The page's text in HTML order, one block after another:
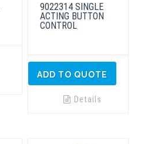
product
multiple
variants.
9022314 SINGLE
ACTING BUTTON
CONTROL
ADD TO QUOTE
Details